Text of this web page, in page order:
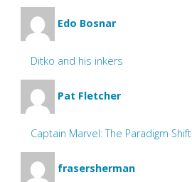
Edo Bosnar
Ditko and his inkers
Pat Fletcher
Captain Marvel: The Paradigm Shift
frasersherman